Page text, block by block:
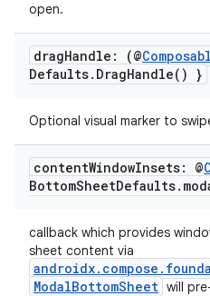
open.
dragHandle: (@
Defaults. DragHandle( ) }
Optional visual marker to
contentWindowInsets: @
BottomSheetDefaults.
callback which provides
sheet content via
ModalBottomSheet will